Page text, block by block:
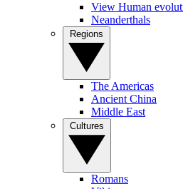
View Human
Neanderthals
The Americas
Ancient China
Middle East
Romans